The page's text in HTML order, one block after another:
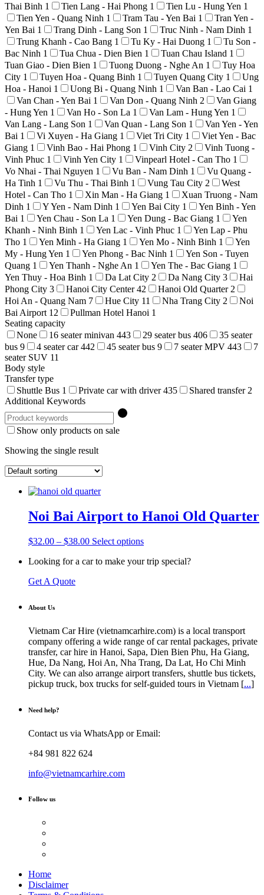
Thai Binh 1 Tien Lang - Hai Phong 1 Tien Lu - Hung Yen 1
Tien Yen - Quang Ninh 1 Tram Tau - Yen Bai 1
Tran Yen -
Yen Bai 1 Trang Dinh - Lang Son 1 Truc Ninh - Nam Dinh 1
Trung Khanh - Cao Bang 1 Tu Ky - Hai Duong 1
Tu Son -
Bac Ninh 1 Tua Chua - Dien Bien 1 Tuan Chau Island 1
Tuan Giao - Dien Bien 1 Tuong Duong - Nghe An 1
Tuy Hoa
City 1 Tuyen Hoa - Quang Binh 1 Tuyen Quang City 1
Ung
Hoa - Hanoi 1 Uong Bi - Quang Ninh 1 Van Ban - Lao Cai 1
Van Chan - Yen Bai 1 Van Don - Quang Ninh 2
Van Giang
- Hung Yen 1 Van Ho - Son La 1 Van Lam - Hung Yen 1
Van Lang - Lang Son 1 Van Quan - Lang Son 1
Van Yen - Yen
Bai 1 Vi Xuyen - Ha Giang 1 Viet Tri City 1
Viet Yen - Bac
Giang 1 Vinh Bao - Hai Phong 1 Vinh City 2
Vinh Tuong -
Vinh Phuc 1 Vinh Yen City 1 Vinpearl Hotel - Can Tho 1
Vo Nhai - Thai Nguyen 1 Vu Ban - Nam Dinh 1
Vu Quang -
Ha Tinh 1 Vu Thu - Thai Binh 1 Vung Tau City 2
West
Hotel - Can Tho 1 Xin Man - Ha Giang 1
Xuan Truong - Nam
Dinh 1 Y Yen - Nam Dinh 1 Yen Bai City 1
Yen Binh - Yen
Bai 1 Yen Chau - Son La 1 Yen Dung - Bac Giang 1
Yen
Khanh - Ninh Binh 1 Yen Lac - Vinh Phuc 1
Yen Lap - Phu
Tho 1 Yen Minh - Ha Giang 1 Yen Mo - Ninh Binh 1
Yen
My - Hung Yen 1 Yen Phong - Bac Ninh 1
Yen Son - Tuyen
Quang 1 Yen Thanh - Nghe An 1 Yen The - Bac Giang 1
Yen Thuy - Hoa Binh 1 Da Lat City 2 Da Nang City 3
Hai
Phong City 3 Hanoi City Center42 Hanoi Old Quarter 2
Hoi An - Quang Nam 7 Hue City 11 Nha Trang City 2
Noi
Bai Airport 12 Pullman Hotel Hanoi 1
Seating capacity
None
16 seater minivan 443 29 seater bus 406
35 seater
bus 9 4 seater car442 45 seater bus 9 7 seater MPV 443
7
seater SUV 11
Body style
Transfer type
Shuttle Bus 1 Private car with driver435 Shared transfer 2
Additional Keywords
Show only products on sale
Showing the single result
Noi Bai Airport to Hanoi Old Quarter
$32.00 – $38.00Price
$32.00
Select optionsThis
has
be
chosen
on
the
product
page
Looking for a car to make your trip special?
Get A Quote
About Us
Vietnam Car Hire (vietnamcarhire.com) is a local transport
company offering a wide range of car rental packages, private
transfer, car hire in Hanoi, Sapa, Dien Bien Phu, Ha Giang,
Hue, Da Nang, Hoi An, Nha Trang, Da Lat, Ho Chi Minh
City. We can also arrange airport transfers, shuttle bus tickets,
pickup truck, box trucks for self-guided tours in Vietnam [...]
Need help?
Contact us via WhatsApp or Email:
+84 981 822 624
info@vietnamcarhire.com
Follow us
Home
Disclaimer